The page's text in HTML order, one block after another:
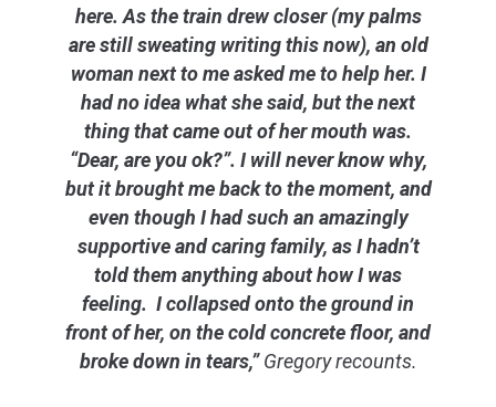
here. As the train drew closer (my palms
are still sweating writing this now), an old
woman next to me asked me to help her. I
had no idea what she said, but the next
thing that came out of her mouth was.
“Dear, are you ok?”. I will never know why,
but it brought me back to the moment, and
even though I had such an amazingly
supportive and caring family, as I hadn’t
told them anything about how I was
feeling. I collapsed onto the ground in
front of her, on the cold concrete floor, and
broke down in tears,”Gregory recounts.